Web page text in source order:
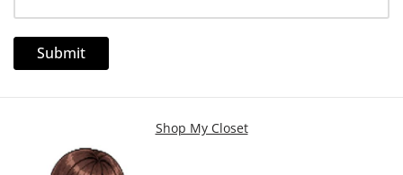
Shop My Closet